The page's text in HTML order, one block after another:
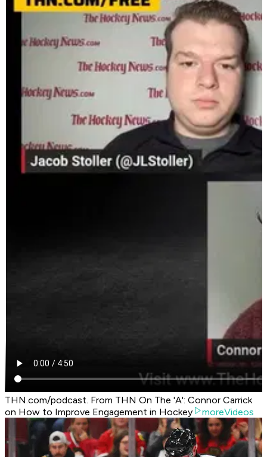
THN.com/podcast. From THN On The 'A': Connor Carrick
on How to Improve Engagement in Hockey
moreVideos